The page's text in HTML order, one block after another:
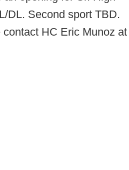
DL. Second sport TBD.
HC Eric Munoz at